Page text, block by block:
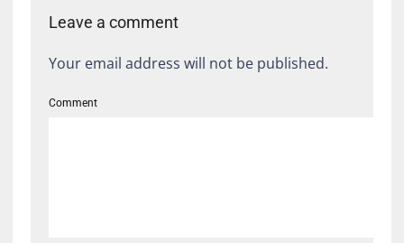
Leave a comment
Your email address will not be published.
Comment